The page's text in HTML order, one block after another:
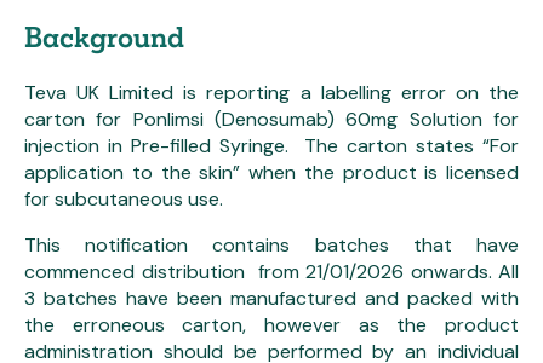
Background
Teva UK Limited is reporting a labelling error on the
carton for Ponlimsi (Denosumab) 60mg Solution for
injection in Pre-filled Syringe. The carton states “For
application to the skin” when the product is licensed
for subcutaneous use.
This notification contains batches that have
commenced distribution from 21/01/2026 onwards. All
3 batches have been manufactured and packed with
the erroneous carton, however as the product
administration should be performed by an individual